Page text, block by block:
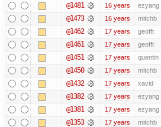
@1481 16 years ezyang
@1473 16 years mitchb
@1462 17 years geofft
@1461 17 years geofft
@1451 17 years quentin
@1450 17 years mitchb
@1432 17 years xavid
@1382 17 years ezyang
@1381 17 years ezyang
@1353 17 years mitchb